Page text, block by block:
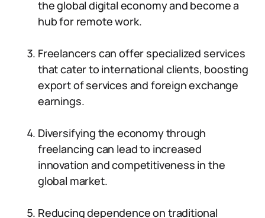
the global digital economy and become a
hub for remote work.
Freelancers can offer specialized services
that cater to international clients, boosting
export of services and foreign exchange
earnings.
Diversifying the economy through
freelancing can lead to increased
innovation and competitiveness in the
global market.
Reducing dependence on traditional